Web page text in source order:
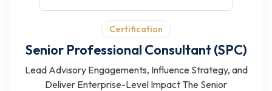
Certification
Senior Professional Consultant (SPC)
Lead Advisory Engagements, Influence Strategy, and
Deliver Enterprise-Level Impact The Senior